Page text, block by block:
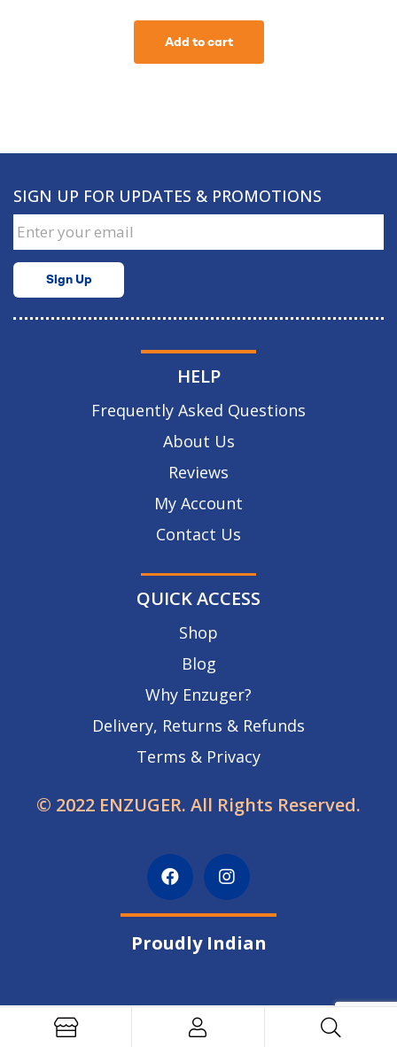
Add to cart
SIGN UP FOR UPDATES & PROMOTIONS
Sign Up
HELP
Frequently Asked Questions
About Us
Reviews
My Account
Contact Us
QUICK ACCESS
Shop
Blog
Why Enzuger?
Delivery, Returns & Refunds
Terms & Privacy
© 2022 ENZUGER. All Rights Reserved.
Proudly Indian